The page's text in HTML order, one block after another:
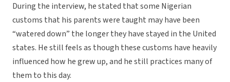
During the interview, he stated that some Nigerian
customs that his parents were taught may have been
“watered down” the longer they have stayed in the United
states. He still feels as though these customs have heavily
influenced how he grew up, and he still practices many of
them to this day.